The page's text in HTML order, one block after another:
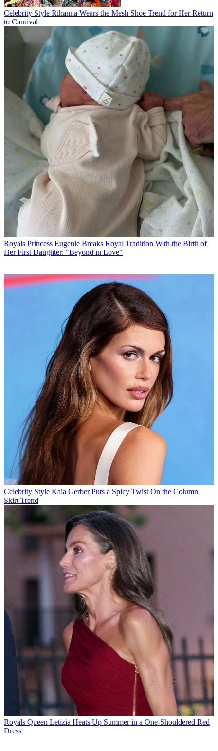
Celebrity Style Rihanna Wears the Mesh Shoe Trend for Her Return
to Carnival
Royals Princess Eugenie Breaks Royal Tradition With the Birth of
Her First Daughter: "Beyond in Love"
Celebrity Style Kaia Gerber Puts a Spicy Twist On the Column
Skirt Trend
Royals Queen Letizia Heats Up Summer in a One-Shouldered Red
Dress